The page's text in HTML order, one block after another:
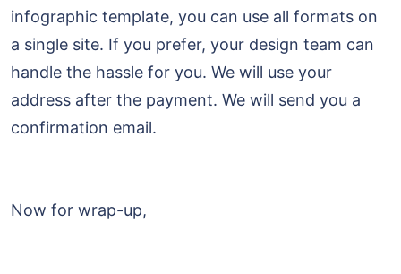
infographic template, you can use all formats on
a single site. If you prefer, your design team can
handle the hassle for you. We will use your
address after the payment. We will send you a
confirmation email.
Now for wrap-up,